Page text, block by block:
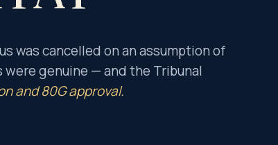
was cancelled on an assumption of
genuine — and the Tribunal
and 80G approval.